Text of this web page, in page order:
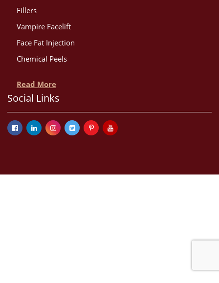
Fillers
Vampire Facelift
Face Fat Injection
Chemical Peels
Read More
Social Links